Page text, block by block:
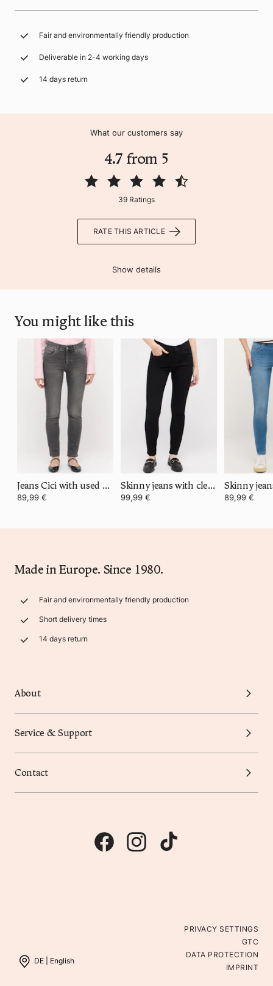
Fair and environmentally friendly production
Deliverable in 2-4 working days
14 days return
What our customers say
4.7 from 5
39 Ratings
RATE THIS ARTICLE
Show details
You might like this
Jeans Cici with used wash
89,99 €
Skinny jeans with clean super stretch denim
99,99 € 89,99 €
Made in Europe. Since 1980.
Fair and environmentally friendly production
Short delivery times
14 days return
About
Service & Support
Contact
DE | English
PRIVACY SETTINGS
GTC
DATA PROTECTION
IMPRINT